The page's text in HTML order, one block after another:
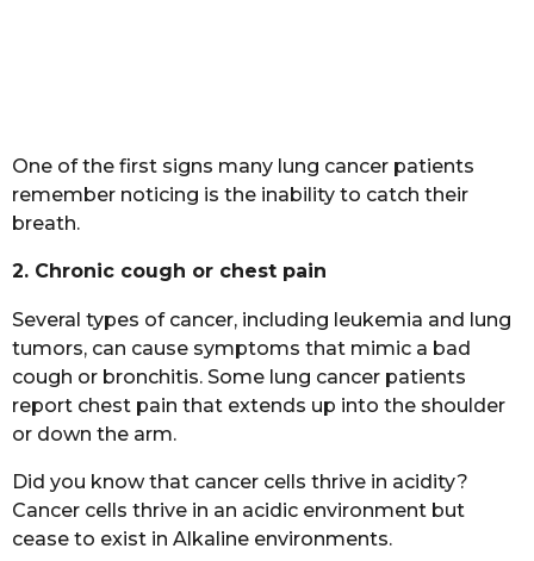
One of the first signs many lung cancer patients
remember noticing is the inability to catch their
breath.
2. Chronic cough or chest pain
Several types of cancer, including leukemia and lung
tumors, can cause symptoms that mimic a bad
cough or bronchitis. Some lung cancer patients
report chest pain that extends up into the shoulder
or down the arm.
Did you know that cancer cells thrive in acidity?
Cancer cells thrive in an acidic environment but
cease to exist in Alkaline environments.